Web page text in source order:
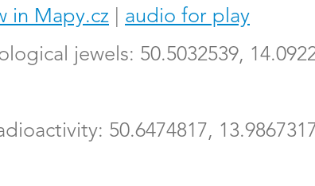
in Mapy.cz
audio for play
jewels: 50.5032539,
50.6474817, 13.9867317